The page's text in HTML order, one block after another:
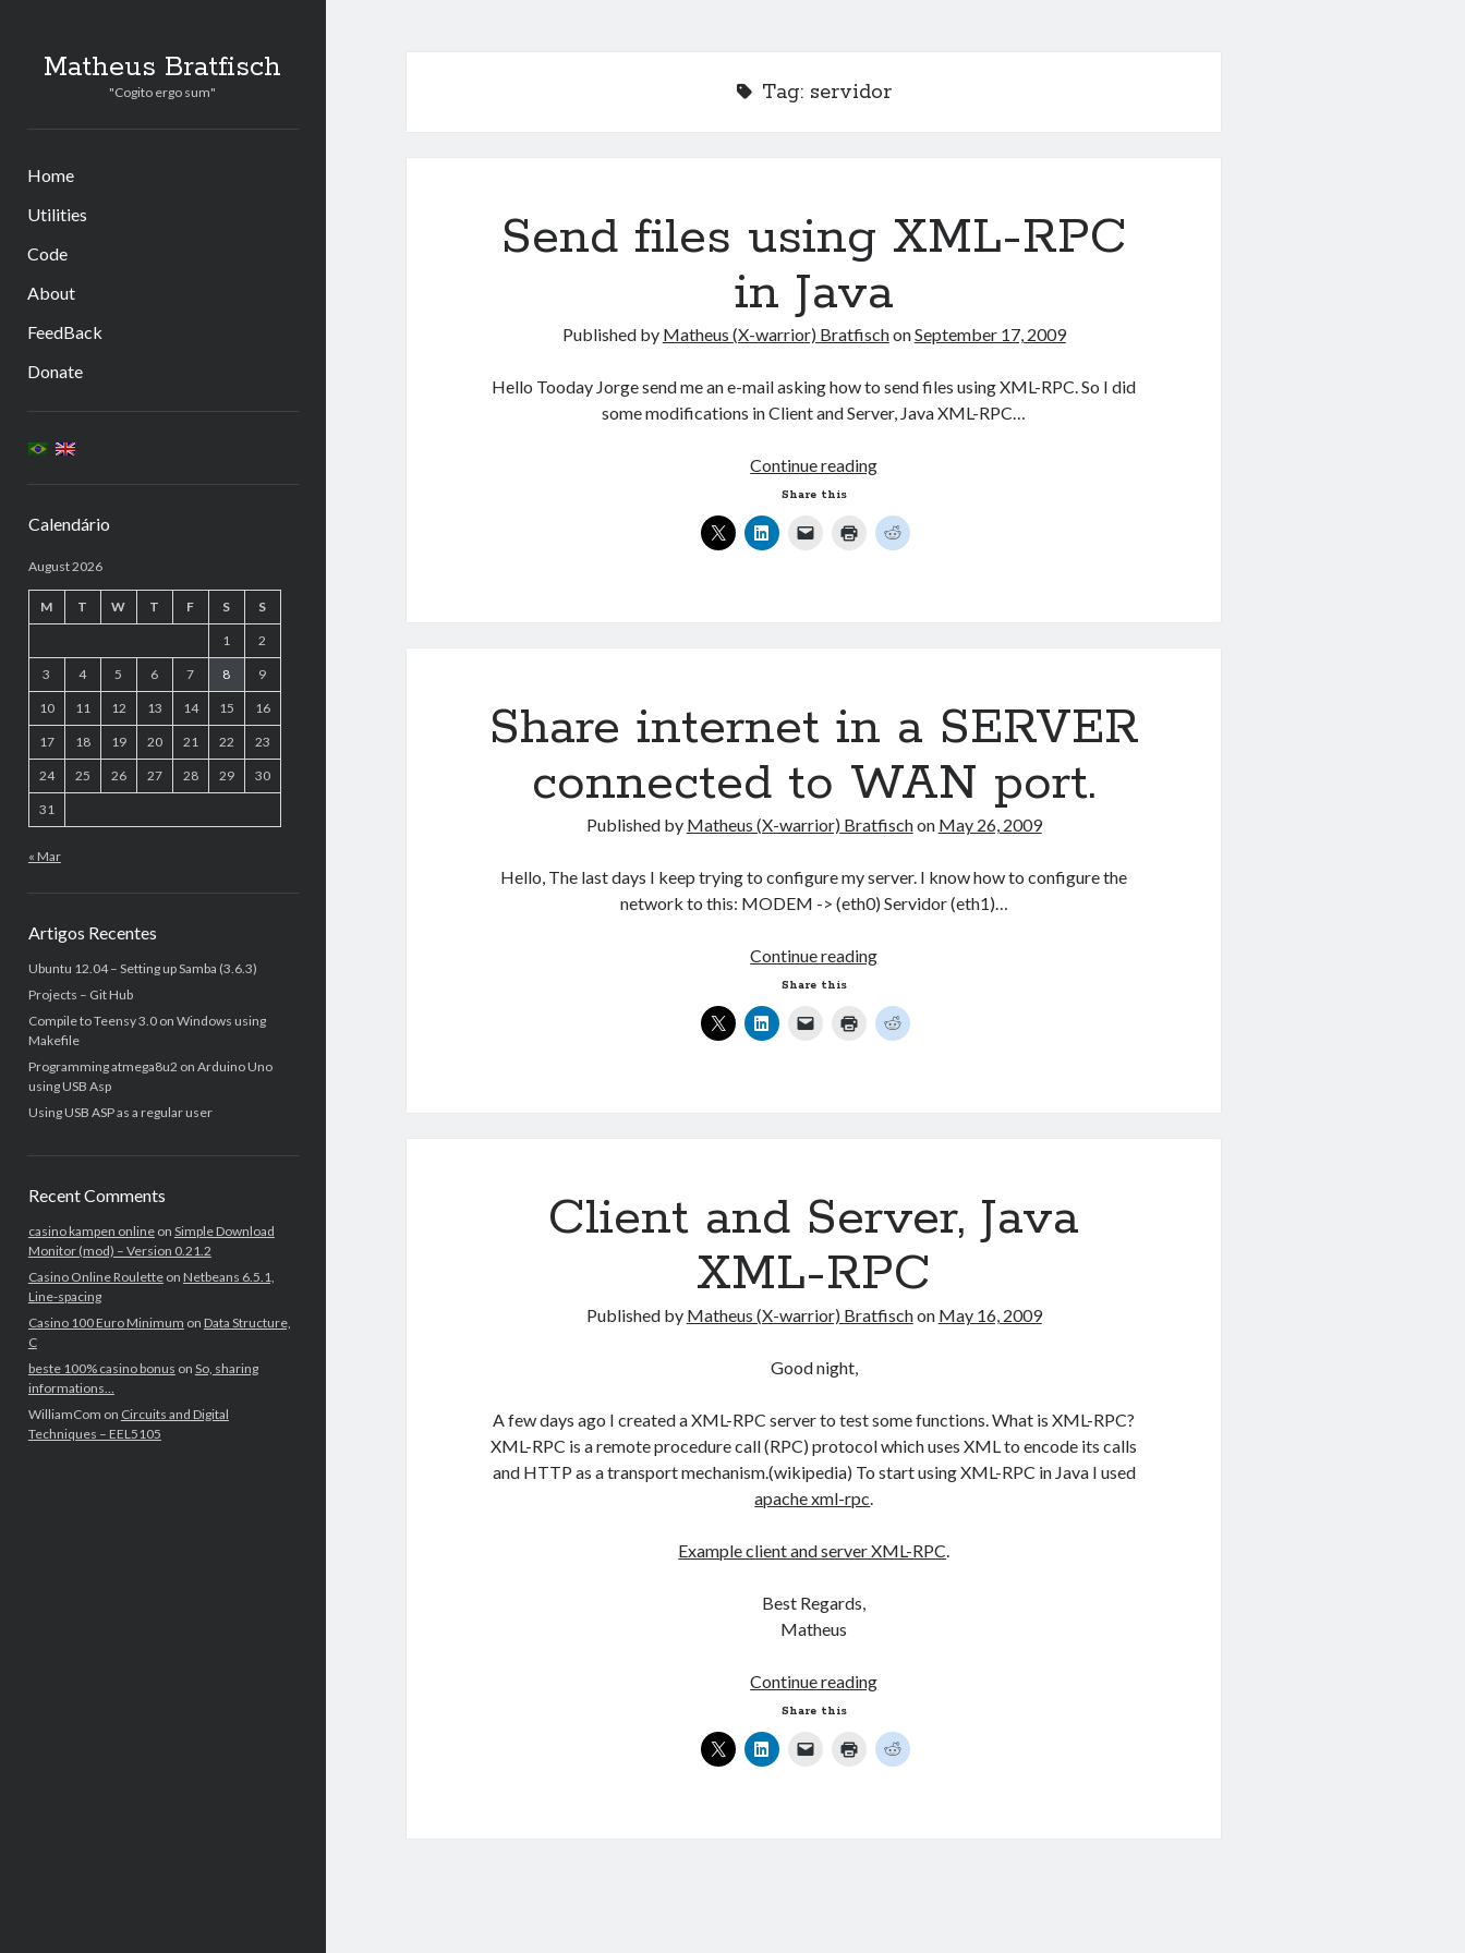
Matheus Bratfisch
"Cogito ergo sum"
Home
Utilities
Code
About
FeedBack
Donate
Calendário
August 2026
M T W T F S S
1 2
3 4 5 6 7 8 9
10 11 12 13 14 15 16
17 18 19 20 21 22 23
24 25 26 27 28 29 30
31
« Mar
Artigos Recentes
Ubuntu 12.04 – Setting up Samba (3.6.3)
Projects – Git Hub
Compile to Teensy 3.0 on Windows using
Makefile
Programming atmega8u2 on Arduino Uno
using USB Asp
Using USB ASP as a regular user
Recent Comments
casino kampen onlineon Simple Download
Monitor (mod) – Version 0.21.2
Casino Online Rouletteon Netbeans 6.5.1,
Line-spacing
Casino 100 Euro Minimum on Data Structure,
C
beste 100% casino bonus on So, sharing
informations…
WilliamCom on Circuits and Digital
Techniques – EEL5105
Tag: servidor
Send files using XML-RPC
in Java
Published by Matheus (X-warrior) BratfischonSeptember 17, 2009
Hello Tooday Jorge send me an e-mail asking how to send files using XML-RPC. So I did
some modifications in Client and Server, Java XML-RPC…
Continue readingSend
using
XML-
Share this
Share internet in a SERVER
connected to WAN port.
Published by Matheus (X-warrior) Bratfischon May 26, 2009
Hello, The last days I keep trying to configure my server. I know how to configure the
network to this: MODEM -> (eth0) Servidor (eth1)…
Continue readingShare
in
a
Share this
Client and Server, Java
XML-RPC
Published by Matheus (X-warrior) Bratfischon May 16, 2009
Good night,
A few days ago I created a XML-RPC server to test some functions. What is XML-RPC?
XML-RPC is a remote procedure call (RPC) protocol which uses XML to encode its calls
and HTTP as a transport mechanism.(wikipedia) To start using XML-RPC in Java I used
apache xml-rpc.
Example client and server XML-RPC.
Best Regards,
Matheus
Continue readingClient
Server,
Java
Share this